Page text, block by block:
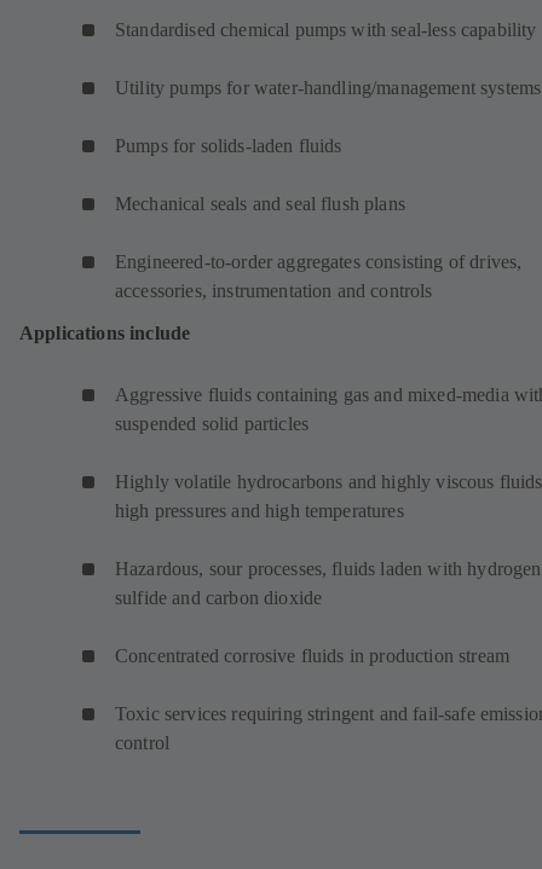
Standardised chemical pumps with seal-less capability
Utility pumps for water-handling/management systems
Pumps for solids-laden fluids
Mechanical seals and seal flush plans
Engineered-to-order aggregates consisting of drives,
accessories, instrumentation and controls
Applications include
Aggressive fluids containing gas and mixed-media
suspended solid particles
Highly volatile hydrocarbons and highly viscous
high pressures and high temperatures
Hazardous, sour processes, fluids laden with hydrogen
sulfide and carbon dioxide
Concentrated corrosive fluids in production stream
Toxic services requiring stringent and fail-safe
control